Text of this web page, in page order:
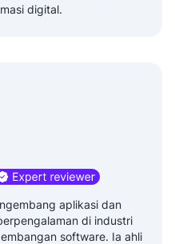
digital.
aplikasi dan
di industri
software. Ia ahli